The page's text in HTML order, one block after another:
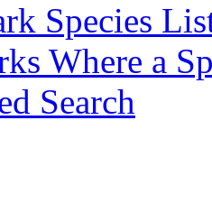
Species
Where a
Search